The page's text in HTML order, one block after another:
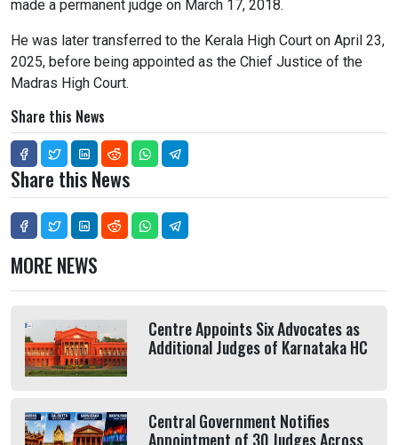
made a permanent judge on March 17, 2018.
He was later transferred to the Kerala High Court on April 23,
2025, before being appointed as the Chief Justice of the
Madras High Court.
Share this News
Share this News
MORE NEWS
Centre Appoints Six Advocates as
Additional Judges of Karnataka HC
Central Government Notifies
Appointment of 30 Judges Across